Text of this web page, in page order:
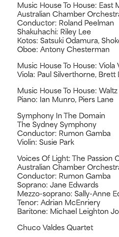
Music House To House: East
Australian Chamber
Conductor: Roland Peelman
Shakuhachi: Riley Lee
Kotos: Satsuki Odamura,
Oboe: Antony Chesterman
Music House To House: Viola
Viola: Paul Silverthorne, Brett
Music House To House:
Piano: Ian Munro, Piers Lane
Symphony In The Domain
The Sydney Symphony
Conductor: Rumon Gamba
Violin: Susie Park
Voices Of Light: The Passion
Australian Chamber
Conductor: Rumon Gamba
Soprano: Jane Edwards
Mezzo-soprano: Sally-Anne
Tenor: Adrian McEnriery
Baritone: Michael Leighton
Chuco Valdes Quartet